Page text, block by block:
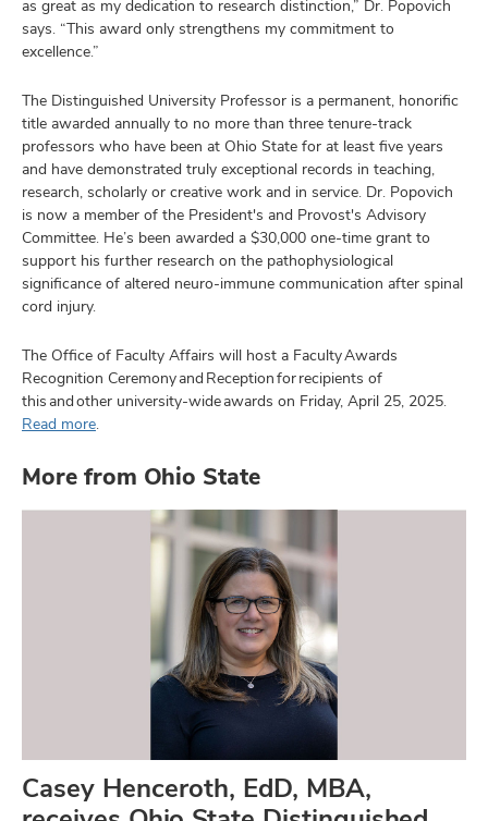
as great as my dedication to research distinction,” Dr. Popovich
says. “This award only strengthens my commitment to
excellence.”
The Distinguished University Professor is a permanent, honorific
title awarded annually to no more than three tenure-track
professors who have been at Ohio State for at least five years
and have demonstrated truly exceptional records in teaching,
research, scholarly or creative work and in service. Dr. Popovich
is now a member of the President's and Provost's Advisory
Committee. He’s been awarded a $30,000 one-time grant to
support his further research on the pathophysiological
significance of altered neuro-immune communication after spinal
cord injury.
The Office of Faculty Affairs will host a Faculty Awards
Recognition Ceremony and Reception for recipients of
this and other university-wide awards on Friday, April 25, 2025.
Read more
More from Ohio State
Casey Henceroth, EdD, MBA,